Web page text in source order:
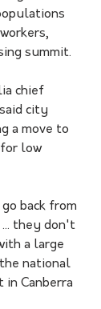
summit.
chief
city
a move to
low
back from
they don't
a large
national
in Canberra